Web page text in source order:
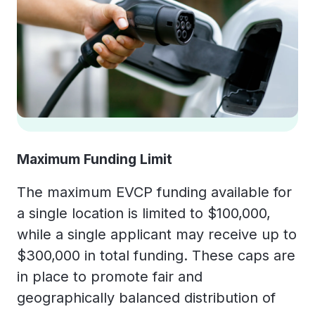
Maximum Funding Limit
The maximum EVCP funding available for
a single location is limited to $100,000,
while a single applicant may receive up to
$300,000 in total funding. These caps are
in place to promote fair and
geographically balanced distribution of